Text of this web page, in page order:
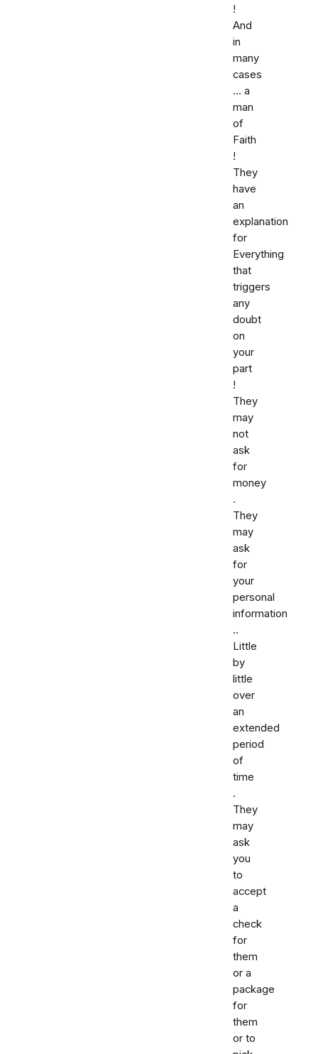
!
And
in
many
cases
... a
man
of
Faith
!
They
have
an
explanation
for
Everything
that
triggers
any
doubt
on
your
part
!
They
may
not
ask
for
money
.
They
may
ask
for
your
personal
information
..
Little
by
little
over
an
extended
period
of
time
.
They
may
ask
you
to
accept
a
check
for
them
or a
package
for
them
or to